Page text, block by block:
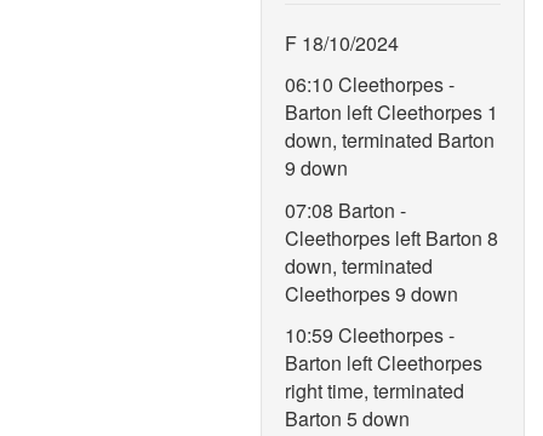
F 18/10/2024
06:10 Cleethorpes -
Barton left Cleethorpes 1
down, terminated Barton
9 down
07:08 Barton -
Cleethorpes left Barton 8
down, terminated
Cleethorpes 9 down
10:59 Cleethorpes -
Barton left Cleethorpes
right time, terminated
Barton 5 down